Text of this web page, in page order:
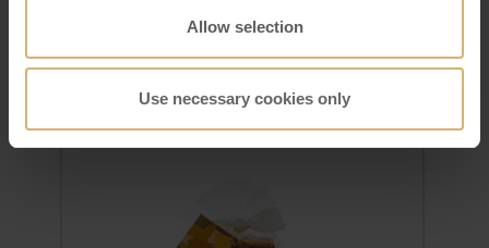
Allow selection
Use necessary cookies only